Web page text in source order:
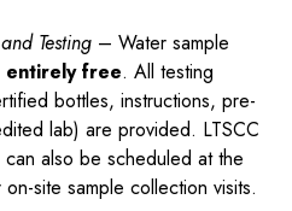
Testing – Water sample
entirely free. All testing
bottles, instructions, pre-
lab) are provided. LTSCC
also be scheduled at the
site sample collection visits.